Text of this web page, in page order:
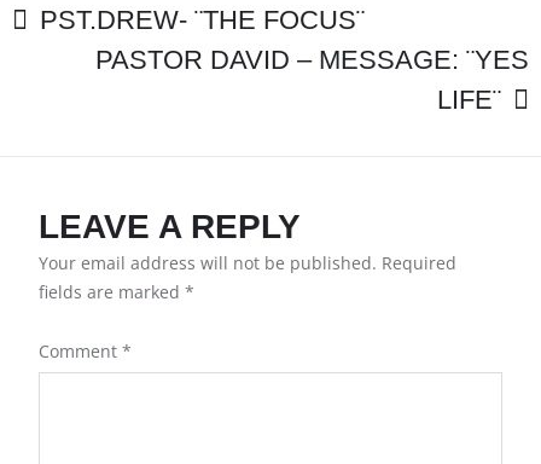
FREE¨
POST
NAVIGATION
PST.DREW- ¨THE FOCUS¨
PASTOR DAVID – MESSAGE: ¨YES
LIFE¨
LEAVE A REPLY
Your email address will not be published. Required
fields are marked*
Comment*